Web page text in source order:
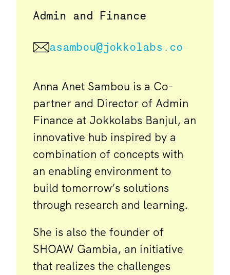
Admin and Finance
asambou@jokkolabs.co
Anna Anet Sambou is a Co-
partner and Director of Admin
Finance at Jokkolabs Banjul, an
innovative hub inspired by a
combination of concepts with
an enabling environment to
build tomorrow’s solutions
through research and learning.
She is also the founder of
SHOAW Gambia, an initiative
that realizes the challenges